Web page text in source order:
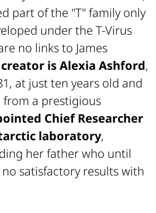
part of the "T" family only
under the T-Virus
no links to James
is Alexia Ashford,
at just ten years old and
a prestigious
Chief Researcher
laboratory,
her father who until
satisfactory results with